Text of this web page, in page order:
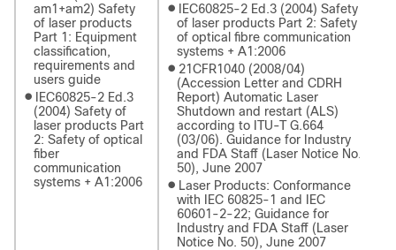
am1+am2) Safety
of laser products
Part 1: Equipment
classification,
requirements and
users guide
● IEC60825-2 Ed.3
(2004) Safety of
laser products Part
2: Safety of optical
fiber
communication
systems + A1:2006
● IEC60825-2 Ed.3 (2004) Safety
of laser products Part 2: Safety
of optical fibre communication
systems + A1:2006
● 21CFR1040 (2008/04)
(Accession Letter and CDRH
Report) Automatic Laser
Shutdown and restart (ALS)
according to ITU-T G.664
(03/06). Guidance for Industry
and FDA Staff (Laser Notice No.
50), June 2007
● Laser Products: Conformance
with IEC 60825-1 and IEC
60601-2-22; Guidance for
Industry and FDA Staff (Laser
Notice No. 50), June 2007